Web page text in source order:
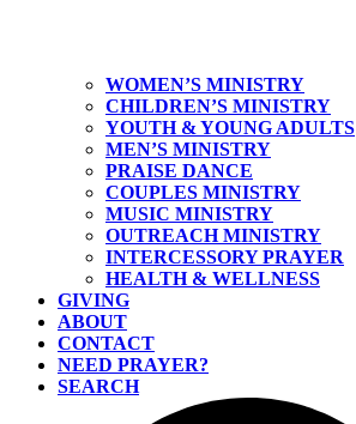
WOMEN’S MINISTRY
CHILDREN’S MINISTRY
YOUTH & YOUNG ADULTS
MEN’S MINISTRY
PRAISE DANCE
COUPLES MINISTRY
MUSIC MINISTRY
OUTREACH MINISTRY
INTERCESSORY PRAYER
HEALTH & WELLNESS
GIVING
ABOUT
CONTACT
NEED PRAYER?
SEARCH